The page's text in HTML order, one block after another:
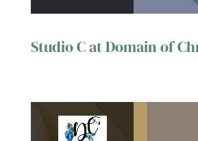
Studio C at Domain of